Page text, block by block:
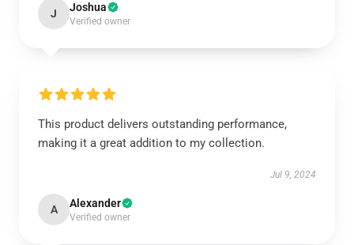
J Joshua
Verified owner
This product delivers outstanding performance,
making it a great addition to my collection.
Jul 9, 2024
A Alexander
Verified owner